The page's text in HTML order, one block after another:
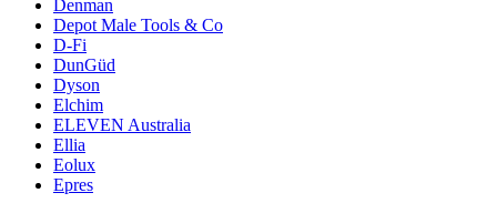
Denman
Depot Male Tools & Co
D-Fi
DunGüd
Dyson
Elchim
ELEVEN Australia
Ellia
Eolux
Epres